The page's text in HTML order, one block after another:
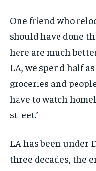
One friend who
should have done
here are much
LA, we spend half
groceries and
have to watch
street.’
LA has been under
three decades, the